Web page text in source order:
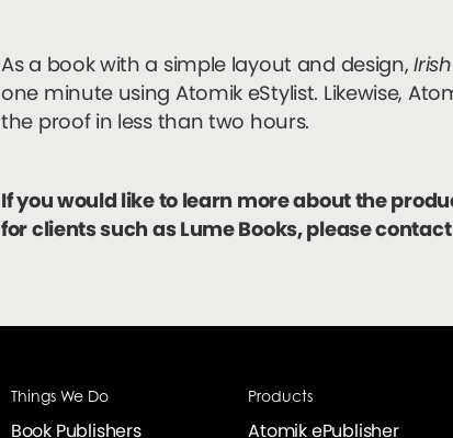
As a book with a simple layout and design,
one minute using Atomik eStylist. Likewise,
the proof in less than two hours.
If you would like to learn more about the
for clients such as Lume Books, please
Things We Do
Book Publishers
Products
Atomik ePublisher